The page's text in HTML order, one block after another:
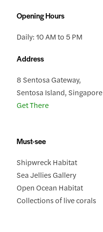
Opening Hours
Daily: 10 AM to 5 PM
Address
8 Sentosa Gateway,
Sentosa Island, Singapore
Get There
Must-see
Shipwreck Habitat
Sea Jellies Gallery
Open Ocean Habitat
Collections of live corals